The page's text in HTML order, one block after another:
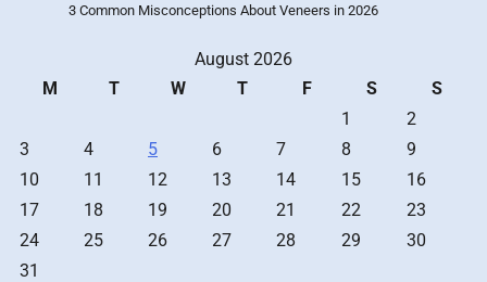
3 Common Misconceptions About Veneers in 2026
August 2026
M
T W T F S
S
1
2
3
4 5 6 7 8
9
10
11 12 13 14 15
16
17
18 19 20 21 22
23
24
25 26 27 28 29
30
31